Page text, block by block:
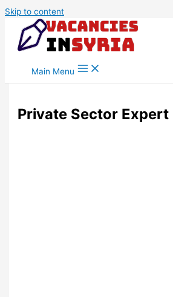
Skip to content
Main Menu
Private Sector Expert